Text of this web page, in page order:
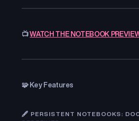
📺WATCH THE NOTEBOOK
🧩 Key Features
🖋️ PERSISTENT NOTEBOOKS: